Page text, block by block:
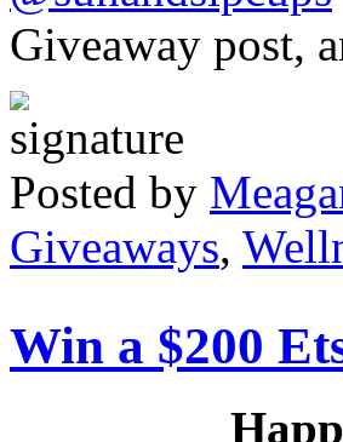
Giveaway post,
Posted by
Giveaways,
Win a $200